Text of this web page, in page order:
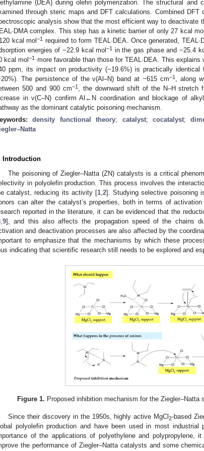
(DEA) during olefin polymerization. The structural and
through steric maps and DFT calculations. Combined DFT
analysis show that the most efficient way to deactivate
complex. This step has a kinetic barrier of only 27 kcal
kcal mol−1 required to form TEAL·DEA. Once generated,
energies of −22.9 kcal mol−1 in the gas phase and −25.4
kcal mol−1 more favorable than those for TEAL·DEA. This
ppm, its impact on productivity (−19.6%) is practically
The persistence of the ν(Al–N) band at ~615 cm−1
, along
500 and 900 cm−1, the downward shift of the N–H stretch
in ν(C–N) confirm Al←N coordination and blockage of
as the dominant catalytic poisoning mechanism.
density functional theory; catalyst; cocatalyst;
Introduction
The poisoning of Ziegler–Natta (ZN) catalysts is a critical
in polyolefin production. This process involves the
catalyst, reducing its activity [1 2]. Studying selective poisoning
can alter the catalyst’s properties, both in terms of
reported in the literature, it can be evidenced that the
9], and this also affects the propagation speed of the chains
and deactivation processes are also affected by the
to emphasize that the mechanisms by which these
indicating that scientific research still needs to be explored and
Figure 1. Proposed inhibition mechanism for the
Since their discovery in the 1950s, highly active MgCl2-based
polyolefin production and have been used in most
of the applications of polyethylene and polypropylene,
the performance of Ziegler–Natta catalysts and some